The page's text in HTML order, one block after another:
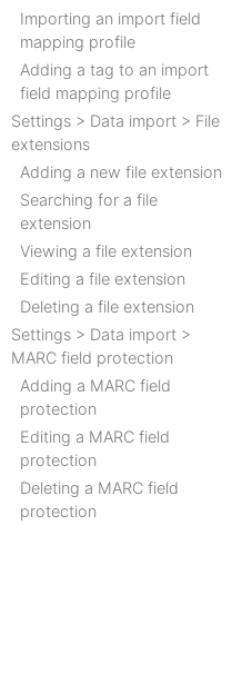
Importing an import field
mapping profile
Adding a tag to an import
field mapping profile
Settings > Data import > File
extensions
Adding a new file extension
Searching for a file
extension
Viewing a file extension
Editing a file extension
Deleting a file extension
Settings > Data import >
MARC field protection
Adding a MARC field
protection
Editing a MARC field
protection
Deleting a MARC field
protection